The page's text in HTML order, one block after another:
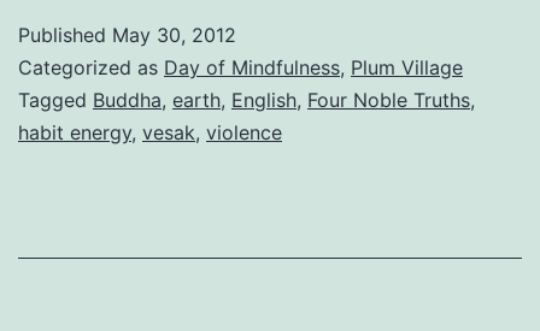
Published May 30, 2012
Categorized as Day of Mindfulness, Plum Village
Tagged Buddha, earth, English, Four Noble Truths,
habit energy, vesak, violence